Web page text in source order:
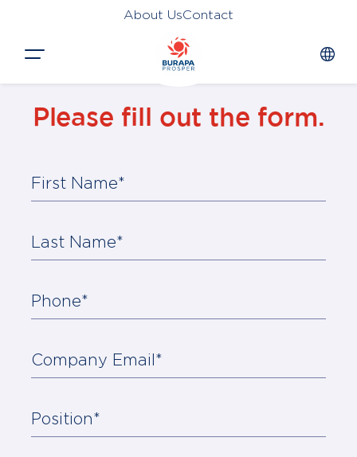
About UsContact
APPLICATIONS
FUNCTION
About
Us
Please fill out the form.
First Name*
Last Name*
Phone*
Company Email*
Position*